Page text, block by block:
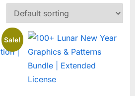
Sale!